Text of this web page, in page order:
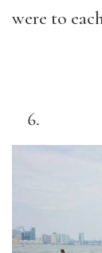
were to